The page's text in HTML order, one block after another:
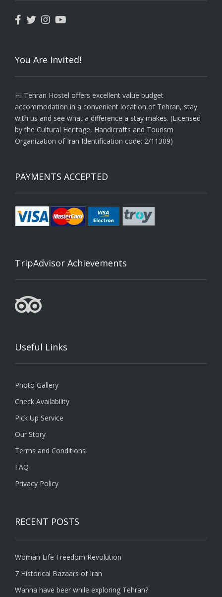
You Are Invited!
HI Tehran Hostel offers excellent value budget
accommodation in a convenient location of Tehran, stay
with us and see what a difference a stay makes. (Licensed
by the Cultural Heritage, Handicrafts and Tourism
Organization of Iran Identification code: 2/11309)
PAYMENTS ACCEPTED
TripAdvisor Achievements
Useful Links
Photo Gallery
Check Availability
Pick Up Service
Our Story
Terms and Conditions
FAQ
Privacy Policy
RECENT POSTS
Woman Life Freedom Revolution
7 Historical Bazaars of Iran
Wanna have beer while exploring Tehran?